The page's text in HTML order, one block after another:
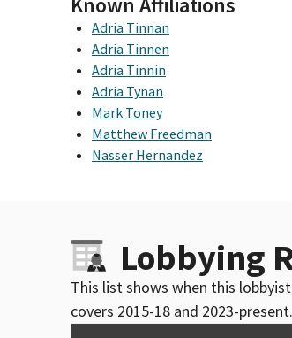
Adria Tinnan
Adria Tinnen
Adria Tinnin
Adria Tynan
Mark Toney
Matthew Freedman
Nasser Hernandez
Lobbying
This list shows when this
covers 2015-18 and 2023-present.